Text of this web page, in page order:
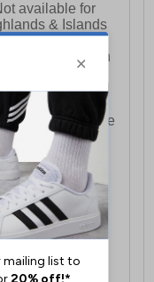
available for
& Islands
Nominated
is available on
bank
on a Friday will
of that
for delivery to the
week.
is presently
will generally
ex-bank
£16.50 for the
item.